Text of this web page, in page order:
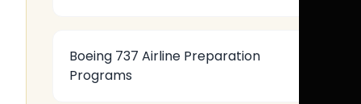
Boeing 737 Airline Preparation
Programs